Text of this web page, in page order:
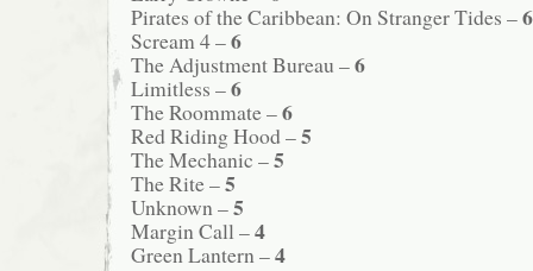
Pirates of the Caribbean: On Stranger Tides –6
Scream 4 –6
The Adjustment Bureau –6
Limitless –6
The Roommate –6
Red Riding Hood –5
The Mechanic –5
The Rite –5
Unknown –5
Margin Call –4
Green Lantern –4